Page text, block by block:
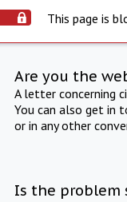
This page is
Are you the
A letter concerning
You can also get in
or in any other
Is the problem